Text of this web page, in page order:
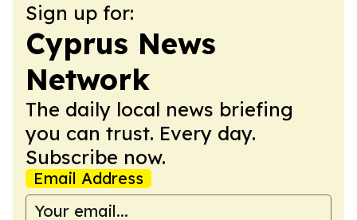
Sign up for:
Cyprus News
Network
The daily local news briefing
you can trust. Every day.
Subscribe now.
Email Address